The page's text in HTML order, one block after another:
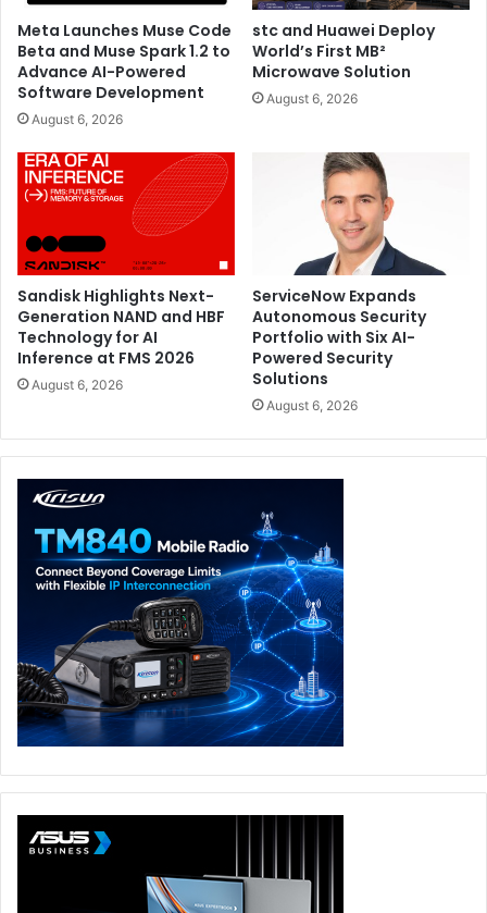
Meta Launches Muse Code
Beta and Muse Spark 1.2 to
Advance AI-Powered
Software Development
August 6, 2026
stc and Huawei Deploy
World’s First MB²
Microwave Solution
August 6, 2026
Sandisk Highlights Next-
Generation NAND and HBF
Technology for AI
Inference at FMS 2026
August 6, 2026
ServiceNow Expands
Autonomous Security
Portfolio with Six AI-
Powered Security
Solutions
August 6, 2026